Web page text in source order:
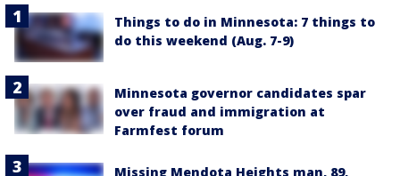
Things to do in Minnesota: 7 things to
do this weekend (Aug. 7-9)
Minnesota governor candidates spar
over fraud and immigration at
Farmfest forum
Missing Mendota Heights man, 89,